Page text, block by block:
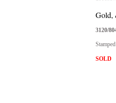
Gold,
3120/
SOLD